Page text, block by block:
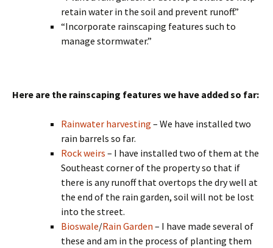
retain water in the soil and prevent runoff.”
“Incorporate rainscaping features such to
manage stormwater.”
Here are the rainscaping features we have added so far:
Rainwater harvesting – We have installed two
rain barrels so far.
Rock weirs – I have installed two of them at the
Southeast corner of the property so that if
there is any runoff that overtops the dry well at
the end of the rain garden, soil will not be lost
into the street.
Bioswale/Rain Garden – I have made several of
these and am in the process of planting them